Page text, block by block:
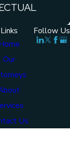
Links
Our
Us
Follow Us